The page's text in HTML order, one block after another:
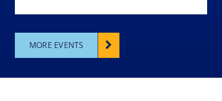
MORE EVENTS